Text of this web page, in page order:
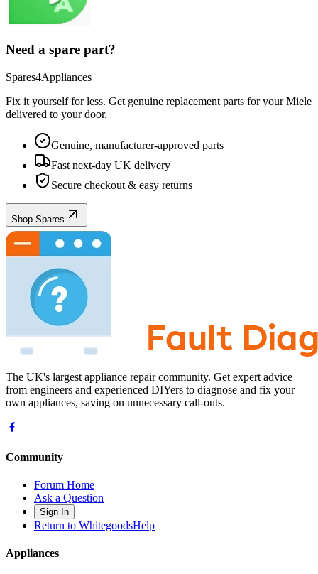
Need a spare part?
Spares4Appliances
Fix it yourself for less. Get genuine replacement parts for yourMiele
delivered to your door.
Genuine, manufacturer-approved parts
Fast next-day UK delivery
Secure checkout & easy returns
Shop Spares
The UK's largest appliance repair community. Get expert advice
from engineers and experienced DIYers to diagnose and fix your
own appliances, saving on unnecessary call-outs.
Community
Forum Home
Ask a Question
Sign In
Return to WhitegoodsHelp
Appliances